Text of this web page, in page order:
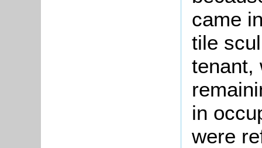
came
tile
tenant,
in
were